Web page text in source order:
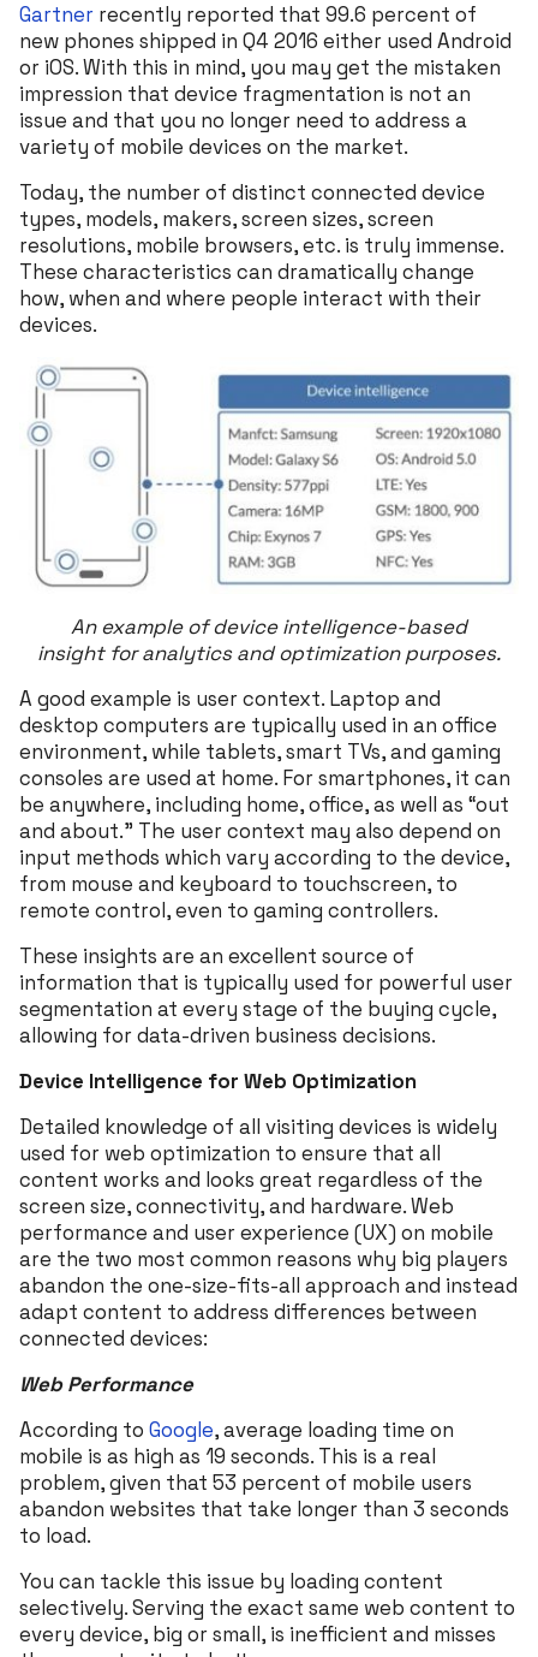
Gartner recently reported that 99.6 percent of
new phones shipped in Q4 2016 either used Android
or iOS. With this in mind, you may get the mistaken
impression that device fragmentation is not an
issue and that you no longer need to address a
variety of mobile devices on the market.
Today, the number of distinct connected device
types, models, makers, screen sizes, screen
resolutions, mobile browsers, etc. is truly immense.
These characteristics can dramatically change
how, when and where people interact with their
devices.
An example of device intelligence-based
insight for analytics and optimization purposes.
A good example is user context. Laptop and
desktop computers are typically used in an office
environment, while tablets, smart TVs, and gaming
consoles are used at home. For smartphones, it can
be anywhere, including home, office, as well as “out
and about.” The user context may also depend on
input methods which vary according to the device,
from mouse and keyboard to touchscreen, to
remote control, even to gaming controllers.
These insights are an excellent source of
information that is typically used for powerful user
segmentation at every stage of the buying cycle,
allowing for data-driven business decisions.
Device Intelligence for Web Optimization
Detailed knowledge of all visiting devices is widely
used for web optimization to ensure that all
content works and looks great regardless of the
screen size, connectivity, and hardware. Web
performance and user experience (UX) on mobile
are the two most common reasons why big players
abandon the one-size-fits-all approach and instead
adapt content to address differences between
connected devices:
Web Performance
According to Google, average loading time on
mobile is as high as 19 seconds. This is a real
problem, given that 53 percent of mobile users
abandon websites that take longer than 3 seconds
to load.
You can tackle this issue by loading content
selectively. Serving the exact same web content to
every device, big or small, is inefficient and misses